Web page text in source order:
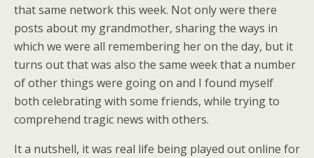
that same network this week. Not only were there
posts about my grandmother, sharing the ways in
which we were all remembering her on the day, but it
turns out that was also the same week that a number
of other things were going on and I found myself
both celebrating with some friends, while trying to
comprehend tragic news with others.
It a nutshell, it was real life being played out online for